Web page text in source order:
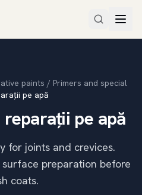
paints / Primers and special
pe apă
pe apă
for joints and crevices.
preparation before
coats.